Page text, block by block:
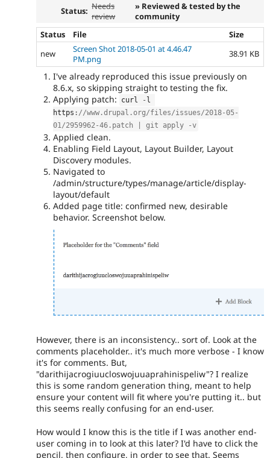
Status: Needs
review
» Reviewed & tested by the
community
Status
File
Size
new
Screen Shot 2018-05-01 at 4.46.47
PM.png
38.91 KB
I've already reproduced this issue previously on
8.6.x, so skipping straight to testing the fix.
Applying patch:
curl - l
https : //www.drupal.org/files/issues/2018-05-
01/2959962-46.patch | git apply -v
Applied clean.
Enabling Field Layout, Layout Builder, Layout
Discovery modules.
Navigated to
/admin/structure/types/manage/article/display-
layout/default
Added page title: confirmed new, desirable
behavior. Screenshot below.
However, there is an inconsistency.. sort of. Look at the
comments placeholder.. it's much more verbose - I know
it's for comments. But,
"darithijacrogiuucloswojuuaprahinispeliw"? I realize
this is some random generation thing, meant to help
ensure your content will fit where you're putting it.. but
this seems really confusing for an end-user.
How would I know this is the title if I was another end-
user coming in to look at this later? I'd have to click the
pencil, then configure, in order to see that. Seems